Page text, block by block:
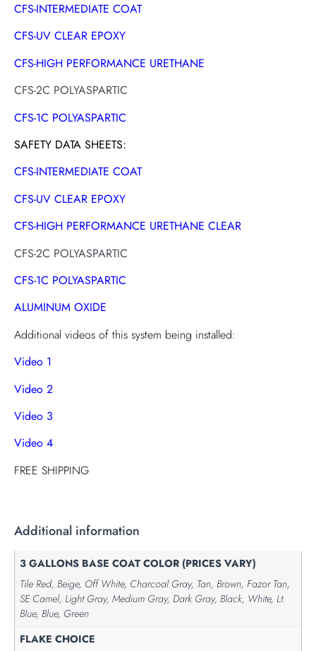
CFS-INTERMEDIATE COAT
CFS-UV CLEAR EPOXY
CFS-HIGH PERFORMANCE URETHANE
CFS-2C POLYASPARTIC
CFS-1C POLYASPARTIC
SAFETY DATA SHEETS:
CFS-INTERMEDIATE COAT
CFS-UV CLEAR EPOXY
CFS-HIGH PERFORMANCE URETHANE CLEAR
CFS-2C POLYASPARTIC
CFS-1C POLYASPARTIC
ALUMINUM OXIDE
Additional videos of this system being installed:
Video 1
Video 2
Video 3
Video 4
FREE SHIPPING
Additional information
3 GALLONS BASE COAT COLOR (PRICES VARY)
Tile Red, Beige, Off White, Charcoal Gray, Tan, Brown, Fazor Tan,
SE Camel, Light Gray, Medium Gray, Dark Gray, Black, White, Lt.
Blue, Blue, Green
FLAKE CHOICE